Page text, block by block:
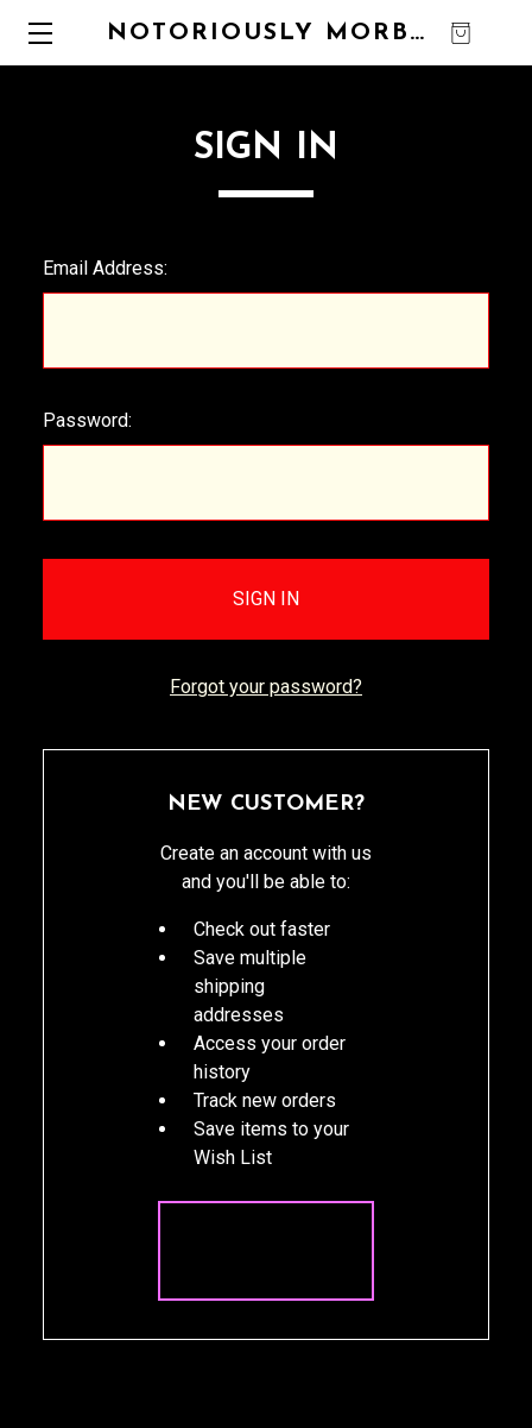
NOTORIOUSLY MORBID
SIGN IN
Email Address:
Password:
Forgot your password?
NEW CUSTOMER?
Create an account with us
and you'll be able to:
Check out faster
Save multiple
shipping
addresses
Access your order
history
Track new orders
Save items to your
Wish List